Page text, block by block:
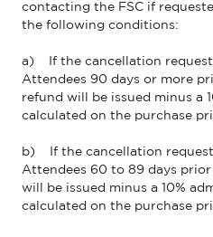
contacting the FSC if
the following conditions:
a) If the cancellation request
Attendees 90 days or more
refund will be issued minus a
calculated on the purchase
b) If the cancellation
Attendees 60 to 89 days
will be issued minus a 10%
calculated on the purchase